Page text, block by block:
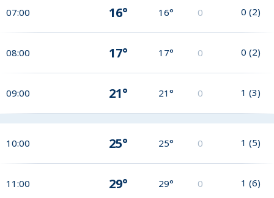
07:00 16° 16° 0 0 (2)
08:00 17° 17° 0 0 (2)
09:00 21° 21° 0 1 (3)
10:00 25° 25° 0 1 (5)
11:00 29° 29° 0 1 (6)